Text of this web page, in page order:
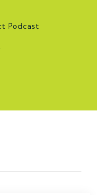
Podcast